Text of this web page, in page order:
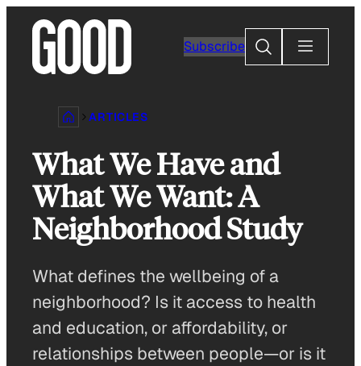
content
Subscribe
Search
ARTICLES
What We Have and
What We Want: A
Neighborhood Study
What defines the wellbeing of a
neighborhood? Is it access to health
and education, or affordability, or
relationships between people—or is it